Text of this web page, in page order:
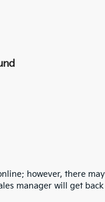
however, there may
manager will get